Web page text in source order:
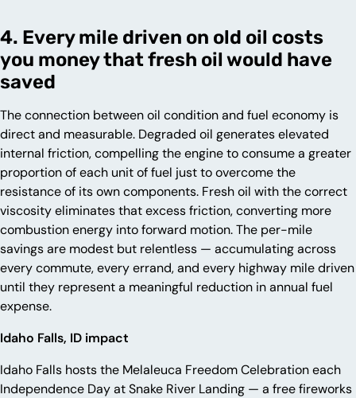
4. Every mile driven on old oil costs
you money that fresh oil would have
saved
The connection between oil condition and fuel economy is
direct and measurable. Degraded oil generates elevated
internal friction, compelling the engine to consume a greater
proportion of each unit of fuel just to overcome the
resistance of its own components. Fresh oil with the correct
viscosity eliminates that excess friction, converting more
combustion energy into forward motion. The per-mile
savings are modest but relentless — accumulating across
every commute, every errand, and every highway mile driven
until they represent a meaningful reduction in annual fuel
expense.
Idaho Falls, ID impact
Idaho Falls hosts the Melaleuca Freedom Celebration each
Independence Day at Snake River Landing — a free fireworks